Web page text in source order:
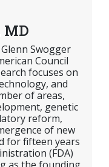
MD
Swogger
Council
focuses on
and
of areas,
genetic
reform,
of new
for fifteen years
(FDA)